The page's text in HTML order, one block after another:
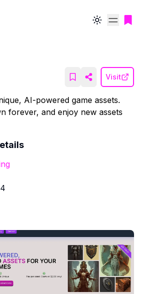
Toggle theme
Visit
AI-powered game assets.
forever, and enjoy new assets